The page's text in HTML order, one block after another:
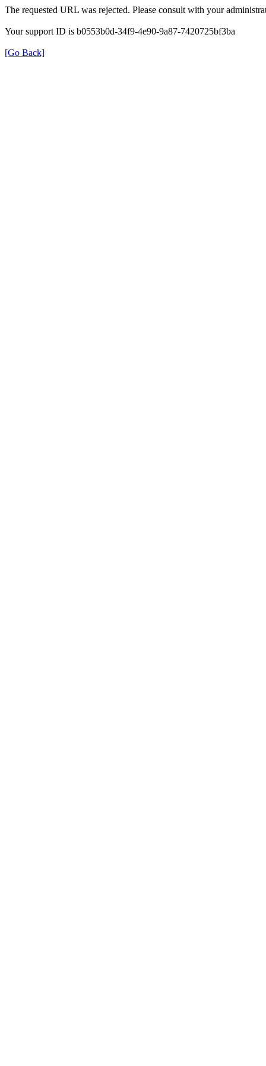
The requested URL was rejected. Please consult with your
Your support ID is b0553b0d-34f9-4e90-9a87-7420725bf3ba
[Go Back]